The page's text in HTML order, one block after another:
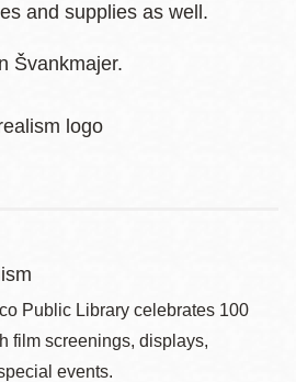
and supplies as well.
Švankmajer.
Public Library celebrates 100
film screenings, displays,
events.